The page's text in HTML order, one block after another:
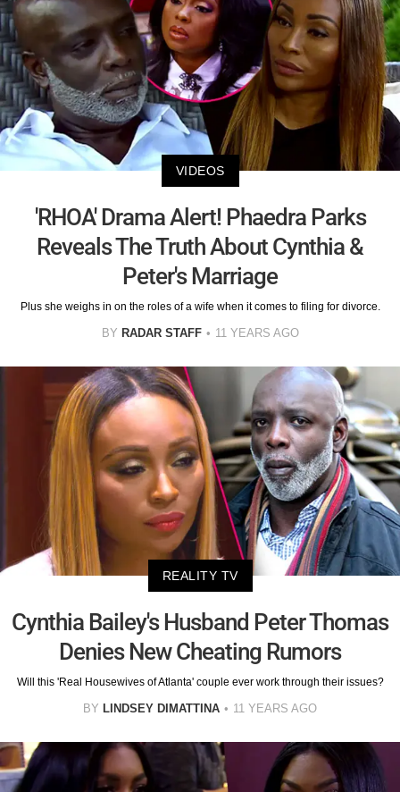
VIDEOS
'RHOA' Drama Alert! Phaedra Parks
Reveals The Truth About Cynthia &
Peter's Marriage
Plus she weighs in on the roles of a wife when it comes to filing for divorce.
BY RADAR STAFF 11 YEARS AGO
REALITY TV
Cynthia Bailey's Husband Peter Thomas
Denies New Cheating Rumors
Will this 'Real Housewives of Atlanta' couple ever work through their issues?
BY LINDSEY DIMATTINA 11 YEARS AGO